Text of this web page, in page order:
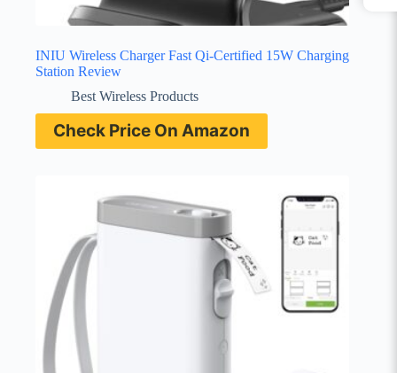
INIU Wireless Charger Fast Qi-Certified 15W Charging
Station Review
Best Wireless Products
Check Price On Amazon